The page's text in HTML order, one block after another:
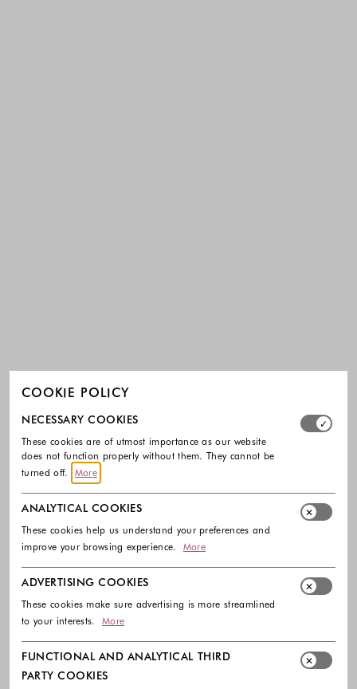
COOKIE POLICY
Select which cookie groups you allow. Necessary
NECESSARY COOKIES
These cookies are of utmost importance as our website
does not function properly without them. They cannot be
turned off.
More
ANALYTICAL COOKIES
These cookies help us understand your preferences and
improve your browsing experience.
More
ADVERTISING COOKIES
These cookies make sure advertising is more streamlined
to your interests.
More
FUNCTIONAL AND ANALYTICAL THIRD
PARTY COOKIES